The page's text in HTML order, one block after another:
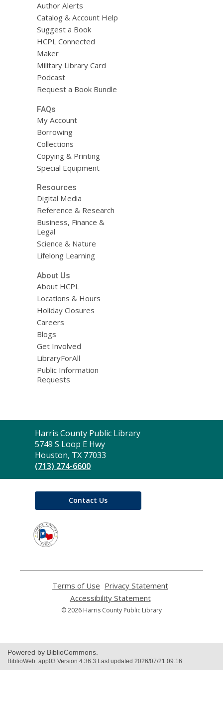
Author Alerts
Catalog & Account Help
Suggest a Book
HCPL Connected
Maker
Military Library Card
Podcast
Request a Book Bundle
FAQs
My Account
Borrowing
Collections
Copying & Printing
Special Equipment
Resources
Digital Media
Reference & Research
Business, Finance &
Legal
Science & Nature
Lifelong Learning
About Us
About HCPL
Locations & Hours
Holiday Closures
Careers
Blogs
Get Involved
LibraryForAll
Public Information
Requests
Contact
the
Library
Harris County Public Library
5749 S Loop E Hwy
Houston, TX 77033
(713) 274-6600
Contact Us
Terms of Use
opens
a
new
Privacy Statement
Accessibility Statement,
opens
© 2026 Harris County Public Library
Powered by BiblioCommons.
BiblioWeb: app03 Version 4.36.3 Last updated 2026/07/21 09:16